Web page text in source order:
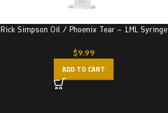
Rick Simpson Oil / Phoenix Tear – 1ML Syringe
$9.99
ADD TO CART